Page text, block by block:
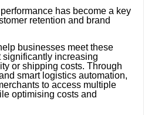
has become a key
retention and brand
businesses meet these
increasing
or shipping costs. Through
smart logistics automation,
to access multiple
optimising costs and